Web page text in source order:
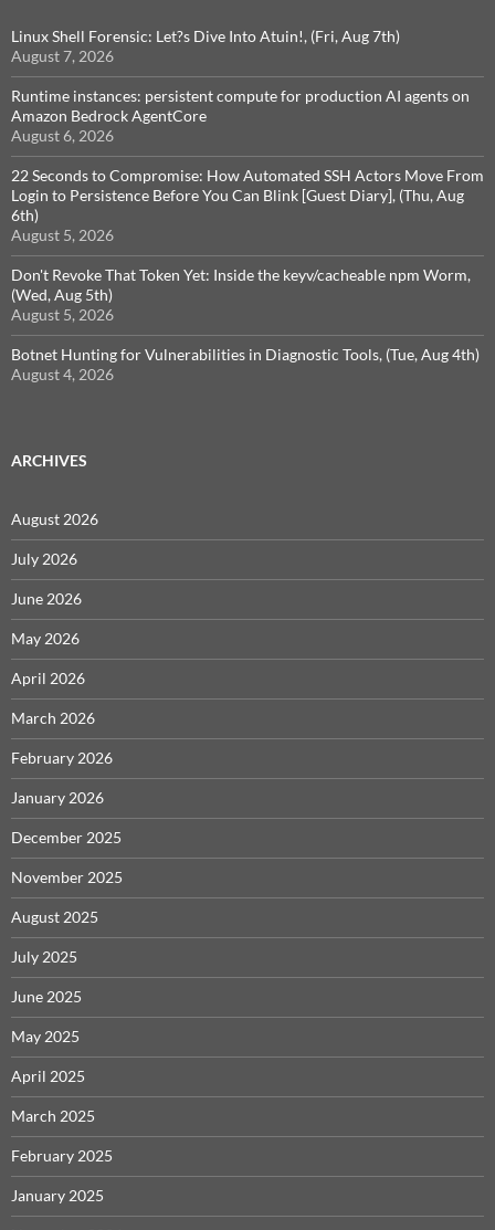
Linux Shell Forensic: Let?s Dive Into Atuin!, (Fri, Aug 7th)
August 7, 2026
Runtime instances: persistent compute for production AI agents on
Amazon Bedrock AgentCore
August 6, 2026
22 Seconds to Compromise: How Automated SSH Actors Move From
Login to Persistence Before You Can Blink [Guest Diary], (Thu, Aug
6th)
August 5, 2026
Don't Revoke That Token Yet: Inside the keyv/cacheable npm Worm,
(Wed, Aug 5th)
August 5, 2026
Botnet Hunting for Vulnerabilities in Diagnostic Tools, (Tue, Aug 4th)
August 4, 2026
ARCHIVES
August 2026
July 2026
June 2026
May 2026
April 2026
March 2026
February 2026
January 2026
December 2025
November 2025
August 2025
July 2025
June 2025
May 2025
April 2025
March 2025
February 2025
January 2025